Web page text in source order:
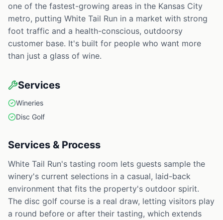
one of the fastest-growing areas in the Kansas City
metro, putting White Tail Run in a market with strong
foot traffic and a health-conscious, outdoorsy
customer base. It's built for people who want more
than just a glass of wine.
Services
Wineries
Disc Golf
Services & Process
White Tail Run's tasting room lets guests sample the
winery's current selections in a casual, laid-back
environment that fits the property's outdoor spirit.
The disc golf course is a real draw, letting visitors play
a round before or after their tasting, which extends